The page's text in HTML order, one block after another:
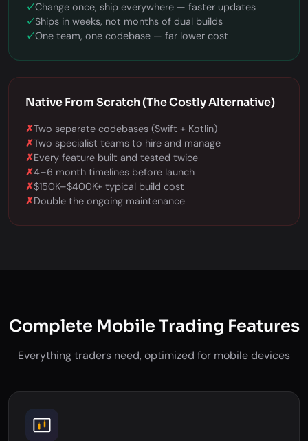
✓Change once, ship everywhere — faster updates
✓Ships in weeks, not months of dual builds
✓One team, one codebase — far lower cost
Native From Scratch (The Costly Alternative)
✗Two separate codebases (Swift + Kotlin)
✗Two specialist teams to hire and manage
✗Every feature built and tested twice
✗4–6 month timelines before launch
✗$150K–$400K+ typical build cost
✗Double the ongoing maintenance
Complete Mobile Trading Features
Everything traders need, optimized for mobile devices